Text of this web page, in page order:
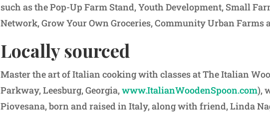
such as the Pop-Up Farm Stand, Youth Development, Small
Network, Grow Your Own Groceries, Community Urban Farms
Locally sourced
Master the art of Italian cooking with classes at The Italian
Parkway, Leesburg, Georgia,www.ItalianWoodenSpoon.com),
Piovesana, born and raised in Italy, along with friend, Linda